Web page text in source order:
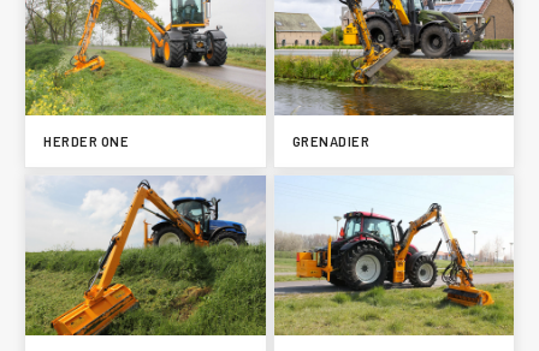
HERDER ONE GRENADIER